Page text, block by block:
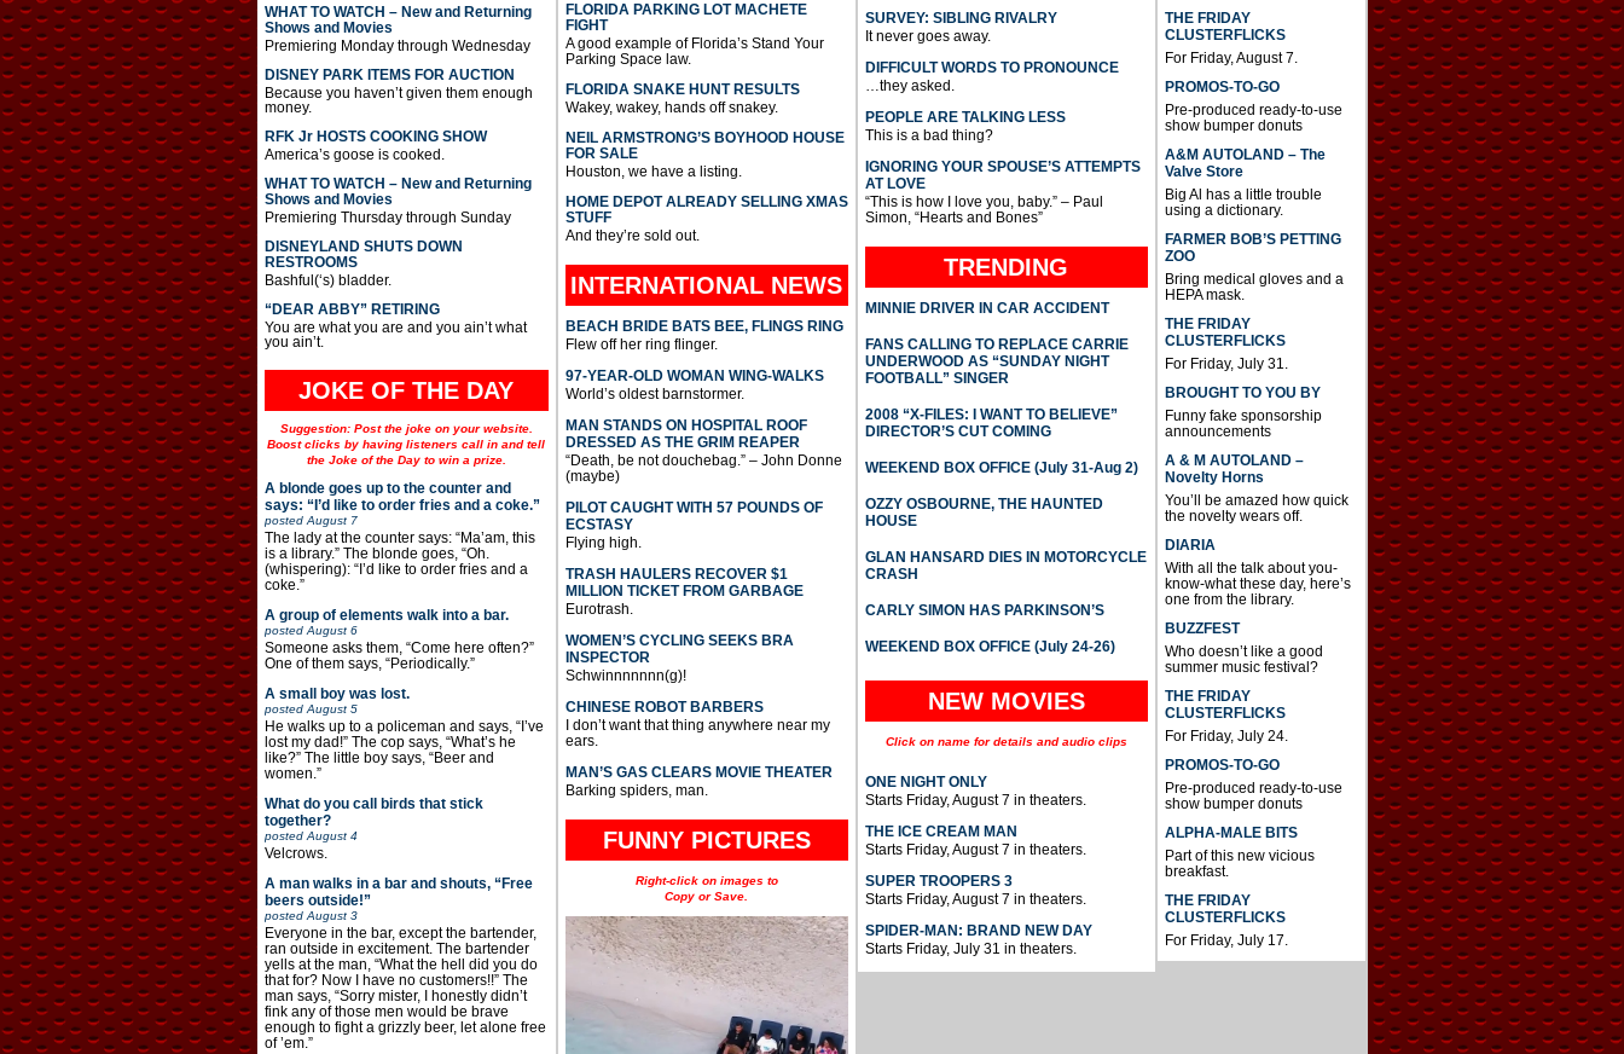
WHAT TO WATCH – New and Returning
Shows and Movies
Premiering Monday through Wednesday
DISNEY PARK ITEMS FOR AUCTION
Because you haven’t given them enough
money.
RFK Jr HOSTS COOKING SHOW
America’s goose is cooked.
WHAT TO WATCH – New and Returning
Shows and Movies
Premiering Thursday through Sunday
DISNEYLAND SHUTS DOWN
RESTROOMS
Bashful(‘s) bladder.
“DEAR ABBY” RETIRING
You are what you are and you ain’t what
you ain’t.
JOKE OF THE DAY
Suggestion: Post the joke on your website.
Boost clicks by having listeners call in and tell
the Joke of the Day to win a prize.
A blonde goes up to the counter and
says: “I’d like to order fries and a coke.”
postedAugust 7
The lady at the counter says: “Ma’am, this
is a library.” The blonde goes, “Oh.
(whispering): “I’d like to order fries and a
coke.”
A group of elements walk into a bar.
postedAugust 6
Someone asks them, “Come here often?”
One of them says, “Periodically.”
A small boy was lost.
postedAugust 5
He walks up to a policeman and says, “I’ve
lost my dad!” The cop says, “What’s he
like?” The little boy says, “Beer and
women.”
What do you call birds that stick
together?
postedAugust 4
Velcrows.
A man walks in a bar and shouts, “Free
beers outside!”
postedAugust 3
Everyone in the bar, except the bartender,
ran outside in excitement. The bartender
yells at the man, “What the hell did you do
that for? Now I have no customers!!” The
man says, “Sorry mister, I honestly didn’t
fink any of those men would be brave
enough to fight a grizzly beer, let alone free
of ’em.”
FLORIDA PARKING LOT MACHETE
FIGHT
A good example of Florida’s Stand Your
Parking Space law.
FLORIDA SNAKE HUNT RESULTS
Wakey, wakey, hands off snakey.
NEIL ARMSTRONG’S BOYHOOD HOUSE
FOR SALE
Houston, we have a listing.
HOME DEPOT ALREADY SELLING XMAS
STUFF
And they’re sold out.
INTERNATIONAL NEWS
BEACH BRIDE BATS BEE, FLINGS RING
Flew off her ring flinger.
97-YEAR-OLD WOMAN WING-WALKS
World’s oldest barnstormer.
MAN STANDS ON HOSPITAL ROOF
DRESSED AS THE GRIM REAPER
“Death, be not douchebag.” – John Donne
(maybe)
PILOT CAUGHT WITH 57 POUNDS OF
ECSTASY
Flying high.
TRASH HAULERS RECOVER $1
MILLION TICKET FROM GARBAGE
Eurotrash.
WOMEN’S CYCLING SEEKS BRA
INSPECTOR
Schwinnnnnnn(g)!
CHINESE ROBOT BARBERS
I don’t want that thing anywhere near my
ears.
MAN’S GAS CLEARS MOVIE THEATER
Barking spiders, man.
FUNNY PICTURES
Right-click on images to
Copy or Save.
SURVEY: SIBLING RIVALRY
It never goes away.
DIFFICULT WORDS TO PRONOUNCE
…they asked.
PEOPLE ARE TALKING LESS
This is a bad thing?
IGNORING YOUR SPOUSE’S ATTEMPTS
AT LOVE
“This is how I love you, baby.” – Paul
Simon, “Hearts and Bones”
TRENDING
MINNIE DRIVER IN CAR ACCIDENT
FANS CALLING TO REPLACE CARRIE
UNDERWOOD AS “SUNDAY NIGHT
FOOTBALL” SINGER
2008 “X-FILES: I WANT TO BELIEVE”
DIRECTOR’S CUT COMING
WEEKEND BOX OFFICE (July 31-Aug 2)
OZZY OSBOURNE, THE HAUNTED
HOUSE
GLAN HANSARD DIES IN MOTORCYCLE
CRASH
CARLY SIMON HAS PARKINSON’S
WEEKEND BOX OFFICE (July 24-26)
NEW MOVIES
Click on name for details and audio clips
ONE NIGHT ONLY
Starts Friday, August 7 in theaters.
THE ICE CREAM MAN
Starts Friday, August 7 in theaters.
SUPER TROOPERS 3
Starts Friday, August 7 in theaters.
SPIDER-MAN: BRAND NEW DAY
Starts Friday, July 31 in theaters.
THE FRIDAY
CLUSTERFLICKS
For Friday, August 7.
PROMOS-TO-GO
Pre-produced ready-to-use
show bumper donuts
A&M AUTOLAND – The
Valve Store
Big Al has a little trouble
using a dictionary.
FARMER BOB’S PETTING
ZOO
Bring medical gloves and a
HEPA mask.
THE FRIDAY
CLUSTERFLICKS
For Friday, July 31.
BROUGHT TO YOU BY
Funny fake sponsorship
announcements
A & M AUTOLAND –
Novelty Horns
You’ll be amazed how quick
the novelty wears off.
DIARIA
With all the talk about you-
know-what these day, here’s
one from the library.
BUZZFEST
Who doesn’t like a good
summer music festival?
THE FRIDAY
CLUSTERFLICKS
For Friday, July 24.
PROMOS-TO-GO
Pre-produced ready-to-use
show bumper donuts
ALPHA-MALE BITS
Part of this new vicious
breakfast.
THE FRIDAY
CLUSTERFLICKS
For Friday, July 17.